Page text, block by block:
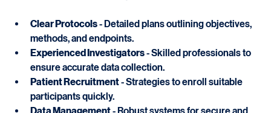
Effective trial execution requires:
Clear Protocols - Detailed plans outlining objectives,
methods, and endpoints.
Experienced Investigators - Skilled professionals to
ensure accurate data collection.
Patient Recruitment - Strategies to enroll suitable